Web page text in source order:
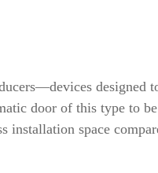
door of this type to
installation space